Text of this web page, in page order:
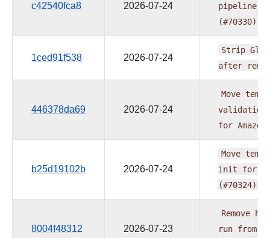
c42540fca8 2026-07-24 pipeline
(#70330)
1ced91f538 2026-07-24
Strip
after
446378da69 2026-07-24
Move
for Amazon
b25d19102b 2026-07-24
Move
init for
(#70324)
8004f48312 2026-07-23
Remove
run from